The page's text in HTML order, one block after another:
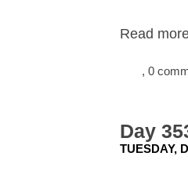
Read
, 0
Day
TUESDAY,